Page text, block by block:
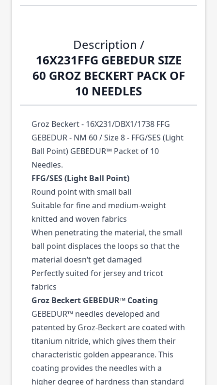
Description /
16X231FFG GEBEDUR SIZE
60 GROZ BECKERT PACK OF
10 NEEDLES
Groz Beckert - 16X231/DBX1/1738 FFG
GEBEDUR - NM 60 / Size 8 - FFG/SES (Light
Ball Point) GEBEDUR™ Packet of 10
Needles.
FFG/SES (Light Ball Point)
Round point with small ball
Suitable for fine and medium-weight
knitted and woven fabrics
When penetrating the material, the small
ball point displaces the loops so that the
material doesn‘t get damaged
Perfectly suited for jersey and tricot
fabrics
Groz Beckert GEBEDUR™ Coating
GEBEDUR™ needles developed and
patented by Groz-Beckert are coated with
titanium nitride, which gives them their
characteristic golden appearance. This
coating provides the needles with a
higher degree of hardness than standard